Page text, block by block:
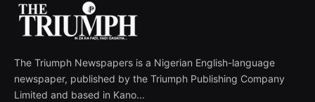
The Triumph Newspapers is a Nigerian English-language
newspaper, published by the Triumph Publishing Company
Limited and based in Kano...